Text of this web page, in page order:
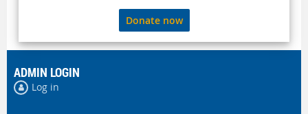
Donate now
ADMIN LOGIN
Log in